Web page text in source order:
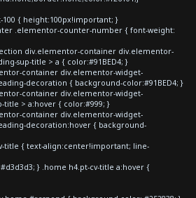
{ height:100px!important; }
.elementor-counter-number { font-weight:
div.elementor-container div.elementor-
sup-title > a { color:#91BED4; }
container div.elementor-widget-
decoration { background-color:#91BED4; }
container div.elementor-widget-
title > a:hover { color:#999; }
container div.elementor-widget-
decoration:hover { background-
title { text-align:center!important; line-
} .home h4.pt-cv-title a:hover {